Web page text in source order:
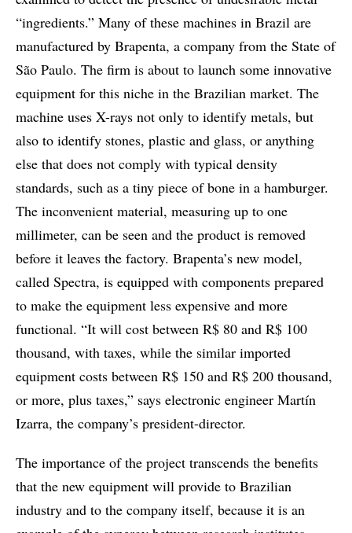
“ingredients.” Many of these machines in Brazil are
manufactured by Brapenta, a company from the State of
São Paulo. The firm is about to launch some innovative
equipment for this niche in the Brazilian market. The
machine uses X-rays not only to identify metals, but
also to identify stones, plastic and glass, or anything
else that does not comply with typical density
standards, such as a tiny piece of bone in a hamburger.
The inconvenient material, measuring up to one
millimeter, can be seen and the product is removed
before it leaves the factory. Brapenta’s new model,
called Spectra, is equipped with components prepared
to make the equipment less expensive and more
functional. “It will cost between R$ 80 and R$ 100
thousand, with taxes, while the similar imported
equipment costs between R$ 150 and R$ 200 thousand,
or more, plus taxes,” says electronic engineer Martín
Izarra, the company’s president-director.
The importance of the project transcends the benefits
that the new equipment will provide to Brazilian
industry and to the company itself, because it is an